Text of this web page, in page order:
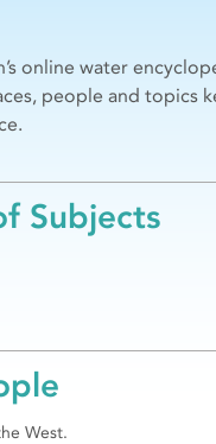
online water
people and topics
Subjects
West.